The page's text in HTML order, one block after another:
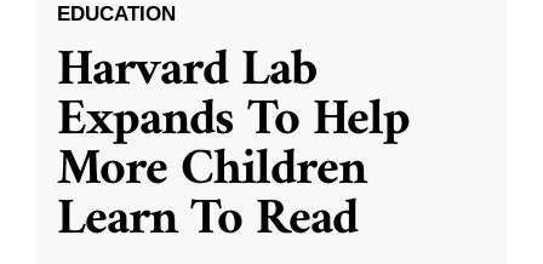
EDUCATION
Harvard Lab
Expands To Help
More Children
Learn To Read